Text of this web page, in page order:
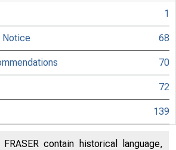
1
Notice 68
70
72
139
contain historical language,